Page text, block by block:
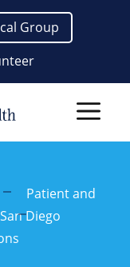
Group
Patient and
Diego